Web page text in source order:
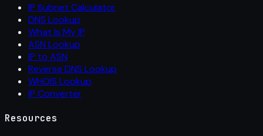
IP Subnet Calculator
DNS Lookup
What Is My IP
ASN Lookup
IP to ASN
Reverse DNS Lookup
WHOIS Lookup
IP Converter
Resources